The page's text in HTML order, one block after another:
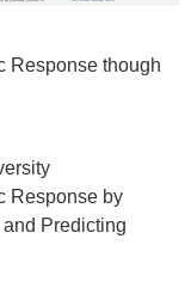
Response though
Response by
Predicting